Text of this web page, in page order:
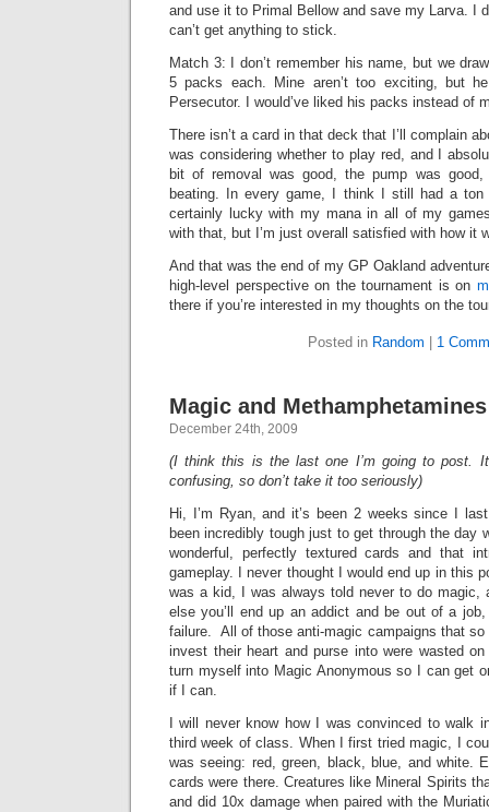
and use it to Primal Bellow and save my Larva. I
can’t get anything to stick.
Match 3: I don’t remember his name, but we
5 packs each. Mine aren’t too exciting, but
Persecutor. I would’ve liked his packs instead of
There isn’t a card in that deck that I’ll complain
was considering whether to play red, and I
bit of removal was good, the pump was
beating. In every game, I think I still had a
certainly lucky with my mana in all of my
with that, but I’m just overall satisfied with how it
And that was the end of my GP Oakland
high-level perspective on the tournament is on
there if you’re interested in my thoughts on the
Posted in Random 1
Magic and
December 24th, 2009
(I think this is the last one I’m going to post.
confusing, so don’t take it too seriously)
Hi, I’m Ryan, and it’s been 2 weeks since I
been incredibly tough just to get through the day
wonderful, perfectly textured cards and that
gameplay. I never thought I would end up in this
was a kid, I was always told never to do
else you’ll end up an addict and be out of a
failure. All of those anti-magic campaigns that so
invest their heart and purse into were wasted
turn myself into Magic Anonymous so I can get
if I can.
I will never know how I was convinced to walk
third week of class. When I first tried magic, I
was seeing: red, green, black, blue, and white.
cards were there. Creatures like Mineral Spirits
and did 10x damage when paired with the